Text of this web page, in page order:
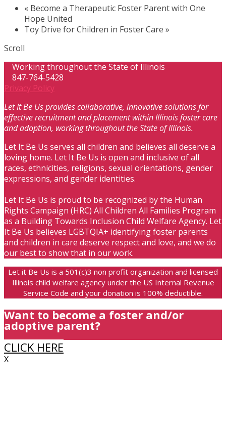
« Become a Therapeutic Foster Parent with One
Hope United
Toy Drive for Children in Foster Care »
Scroll
Working throughout the State of Illinois
847-764-5428
Privacy Policy
Let It Be Us provides collaborative, innovative solutions for
effective recruitment and placement within Illinois foster care
and adoption, working throughout the State of Illinois.
Let It Be Us serves all children and believes all deserve a
loving home. Let It Be Us is open and inclusive of all
races, ethnicities, religions, sexual orientations, gender
expressions, and gender identities.
Let It Be Us is proud to be recognized by the Human
Rights Campaign (HRC) All Children All Families Program
as a Building Towards Inclusion Child Welfare Agency. Let
It Be Us believes LGBTQIA+ identifying foster parents
and children in care deserve respect and love, and we do
our best to show that in our work.
Let it Be Us is a 501(c)3 non profit organization and licensed
Illinois child welfare agency under the US Internal Revenue
Service Code and your donation is 100% deductible.
Want to become a foster and/or
adoptive parent?
CLICK HERE
X